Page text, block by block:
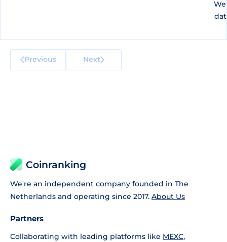
Previous Next
Coinranking
We're an independent company founded in The
Netherlands and operating since 2017. About Us
Partners
Collaborating with leading platforms like MEXC,